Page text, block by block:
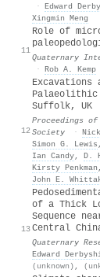
· Edward
Xingmin Meng
11
Role of
Quaternary
· Rob A. Kemp
12
Excavations
Suffolk, UK
Proceedings
Society
·
Simon G. Lewis
Ian Candy, D.
Kirsty Penkman
John E.
13
of a Thick
Sequence
Central
Quaternary
Edward
(unknown) ,